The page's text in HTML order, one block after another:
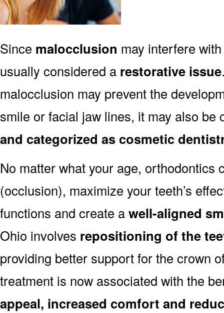
Since malocclusion may interfere
usually considered a restorative issue
malocclusion may prevent the
smile or facial jaw lines, it may also
and categorized as cosmetic
No matter what your age, orthodontics
(occlusion), maximize your teeth’s
functions and create awell-aligned
Ohio involves repositioning of the
providing better support for the crown
treatment is now associated with the
appeal, increased comfort and